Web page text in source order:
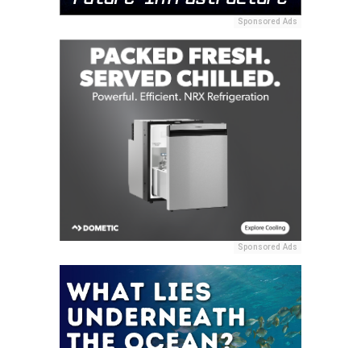
Sponsored Ads
Sponsored Ads